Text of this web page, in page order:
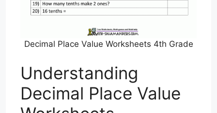
Decimal Place Value Worksheets 4th Grade
Understanding
Decimal Place Value